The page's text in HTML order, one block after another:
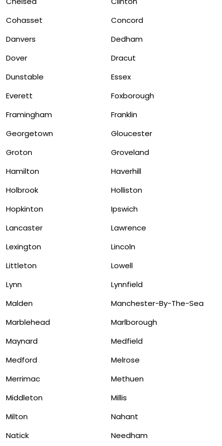
Cohasset
Concord
Danvers
Dedham
Dover
Dracut
Dunstable
Essex
Everett
Foxborough
Framingham
Franklin
Georgetown
Gloucester
Groton
Groveland
Hamilton
Haverhill
Holbrook
Holliston
Hopkinton
Ipswich
Lancaster
Lawrence
Lexington
Lincoln
Littleton
Lowell
Lynn
Lynnfield
Malden
Manchester-By-The-Sea
Marblehead
Marlborough
Maynard
Medfield
Medford
Melrose
Merrimac
Methuen
Middleton
Millis
Milton
Nahant
Natick
Needham